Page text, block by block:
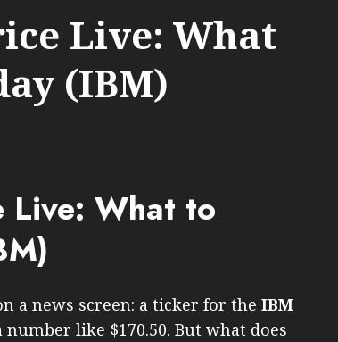
Live: What
(IBM)
Live: What to
a news screen: a ticker for the IBM
like $170.50. But what does